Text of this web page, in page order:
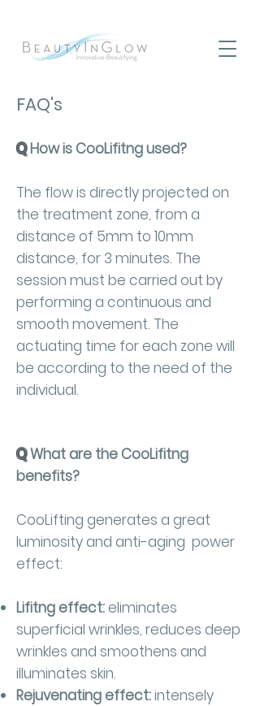
FAQ's
QHow is CooLifitng used?
The flow is directly projected on
the treatment zone, from a
distance of 5mm to 10mm
distance, for 3 minutes. The
session must be carried out by
performing a continuous and
smooth movement. The
actuating time for each zone will
be according to the need of the
individual.
QWhat are the CooLifitng
benefits?
CooLifting generates a great
luminosity and anti-aging power
effect:
Lifitng effect: eliminates
superficial wrinkles, reduces deep
wrinkles and smoothens and
illuminates skin.
Rejuvenating effect:intensely